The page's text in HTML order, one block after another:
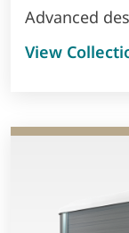
Advanced
View